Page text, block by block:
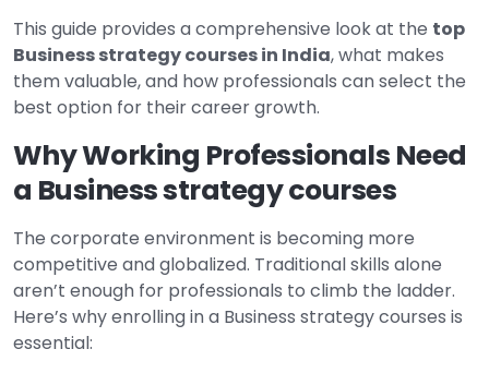
This guide provides a comprehensive look at the top
Business strategy courses in India, what makes
them valuable, and how professionals can select the
best option for their career growth.
Why Working Professionals Need
a Business strategy courses
The corporate environment is becoming more
competitive and globalized. Traditional skills alone
aren’t enough for professionals to climb the ladder.
Here’s why enrolling in a Business strategy courses is
essential: